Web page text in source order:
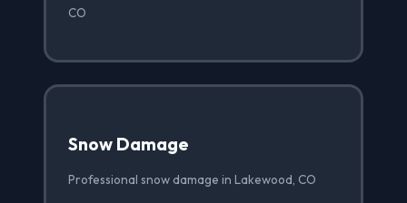
CO
Snow Damage
Professional snow damage in Lakewood, CO